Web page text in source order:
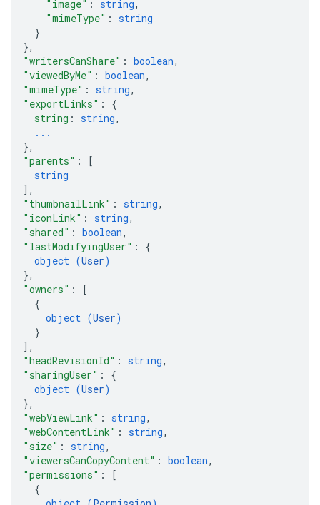
"image" : string,
"mimeType" : string
}
},
"writersCanShare" : boolean,
"viewedByMe" : boolean,
"mimeType" : string,
"exportLinks" : {
string : string,
...
},
"parents" :
[
string
] ,
"thumbnailLink" : string,
"iconLink" : string,
"shared" : boolean,
"lastModifyingUser" : {
object (User)
},
"owners" :
[
{
object (User)
}
] ,
"headRevisionId" : string,
"sharingUser" : {
object (User)
},
"webViewLink" : string,
"webContentLink" : string,
"size" : string,
"viewersCanCopyContent" : boolean,
"permissions" :
[
{